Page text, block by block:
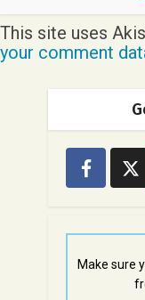
This site uses
your comment
Make sure